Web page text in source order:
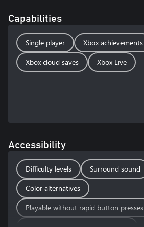
Capabilities
Single player
Xbox achievements
Xbox cloud saves
Xbox Live
Accessibility
Difficulty levels
Surround sound
Color alternatives
Playable without rapid button presses